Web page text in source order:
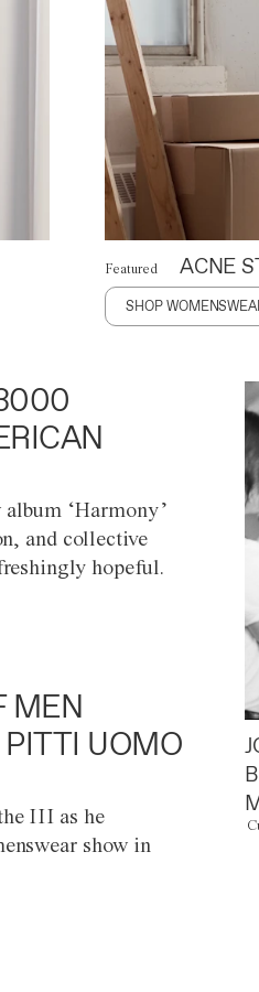
Featured ACNE
SHOP
album ‘Harmony’
and collective
hopeful.
MEN
UOMO
III as he
show in